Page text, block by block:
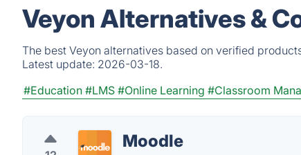
Veyon Alternatives &
The best Veyon alternatives based on verified
Latest update: 2026-03-18.
#Education #LMS #Online Learning #Classroom
Moodle